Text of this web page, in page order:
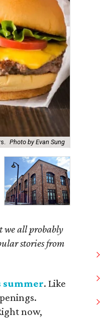
Photo by Evan Sung
we all probably
stories from
summer. Like
now,